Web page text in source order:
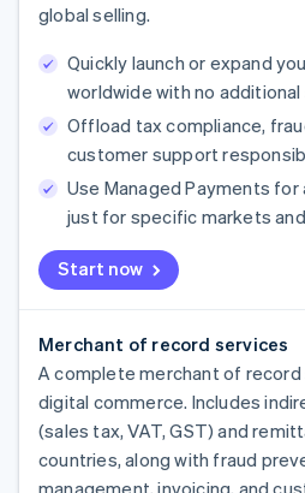
global selling.
Start now
Quickly launch or expand
worldwide with no
Offload tax compliance,
customer support
Use Managed Payments
just for specific markets
Merchant of record services
A complete merchant of
digital commerce. Includes
(sales tax, VAT, GST) and
countries, along with fraud
management, invoicing, and